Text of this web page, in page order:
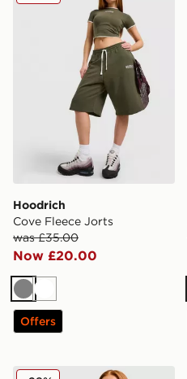
Hoodrich
Cove Fleece Jorts
was £35.00
Now £20.00
GreyWhite
Offers
Hoodrich Cove Fleece Jorts